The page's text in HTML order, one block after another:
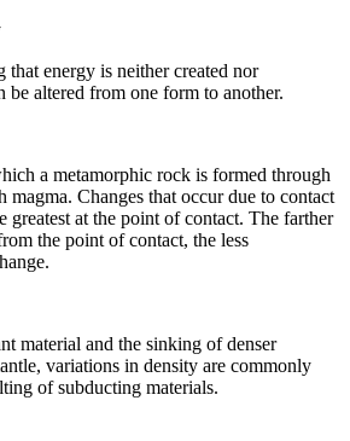
that energy is neither created nor
be altered from one form to another.
a metamorphic rock is formed through
magma. Changes that occur due to contact
greatest at the point of contact. The farther
the point of contact, the less
material and the sinking of denser
variations in density are commonly
ofsubducting materials.